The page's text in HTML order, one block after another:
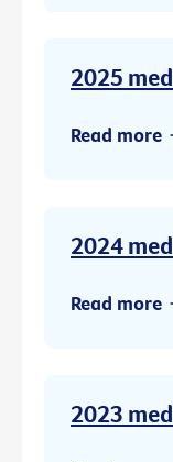
2025
Read more
2024
Read more
2023